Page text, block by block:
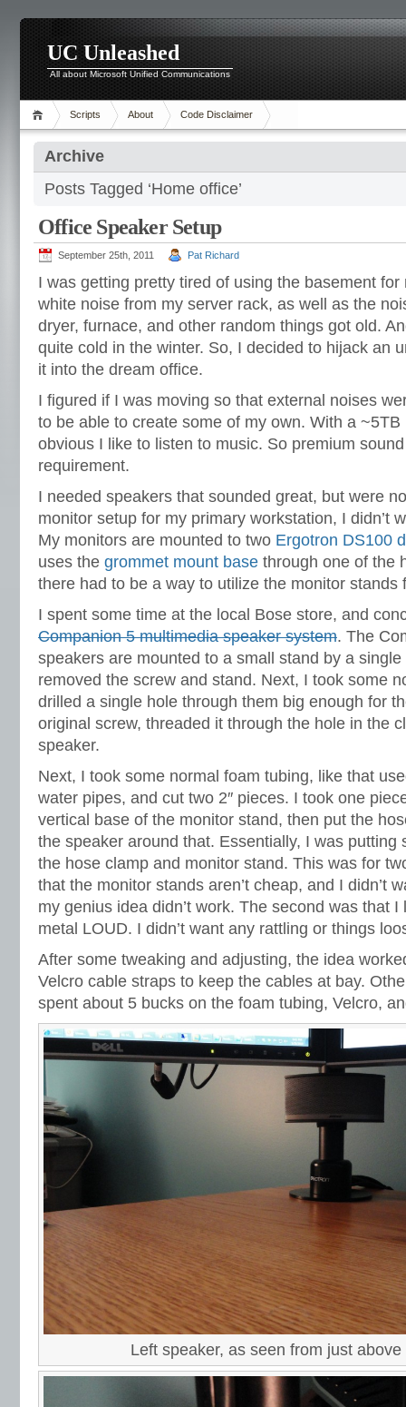
UC Unleashed
All about Microsoft Unified Communications
Scripts About Code Disclaimer
Archive
Posts Tagged ‘Home office’
Office Speaker Setup
September 25th, 2011 Pat Richard
I was getting pretty tired of using the basement
white noise from my server rack, as well as the
dryer, furnace, and other random things got old.
quite cold in the winter. So, I decided to hijack an
it into the dream office.
I figured if I was moving so that external noises
to be able to create some of my own. With a ~5TB
obvious I like to listen to music. So premium
requirement.
I needed speakers that sounded great, but were
monitor setup for my primary workstation, I didn’t
My monitors are mounted to two Ergotron DS100
uses the grommet mount base through one of the
there had to be a way to utilize the monitor stands
I spent some time at the local Bose store, and
Companion 5 multimedia speaker system. The
speakers are mounted to a small stand by a
removed the screw and stand. Next, I took some
drilled a single hole through them big enough for
original screw, threaded it through the hole in the
speaker.
Next, I took some normal foam tubing, like that
water pipes, and cut two 2″ pieces. I took one
vertical base of the monitor stand, then put the
the speaker around that. Essentially, I was putting
the hose clamp and monitor stand. This was for
that the monitor stands aren’t cheap, and I didn’t
my genius idea didn’t work. The second was that
metal LOUD. I didn’t want any rattling or things
After some tweaking and adjusting, the idea
Velcro cable straps to keep the cables at bay.
spent about 5 bucks on the foam tubing, Velcro,
Left speaker, as seen from just